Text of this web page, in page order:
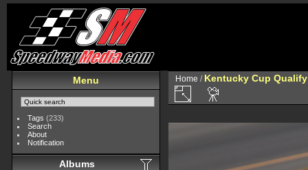
Menu
Tags (233)
Search
About
Notification
Albums
Home / Kentucky Cup